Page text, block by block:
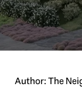
Author: The